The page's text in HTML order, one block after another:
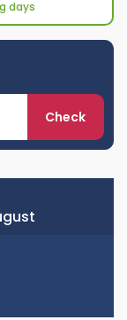
days
Check